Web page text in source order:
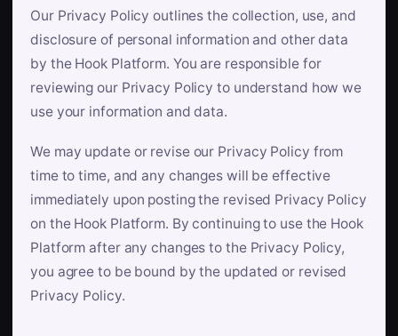
Our Privacy Policy outlines the collection, use, and
disclosure of personal information and other data
by the Hook Platform. You are responsible for
reviewing our Privacy Policy to understand how we
use your information and data.
We may update or revise our Privacy Policy from
time to time, and any changes will be effective
immediately upon posting the revised Privacy Policy
on the Hook Platform. By continuing to use the Hook
Platform after any changes to the Privacy Policy,
you agree to be bound by the updated or revised
Privacy Policy.